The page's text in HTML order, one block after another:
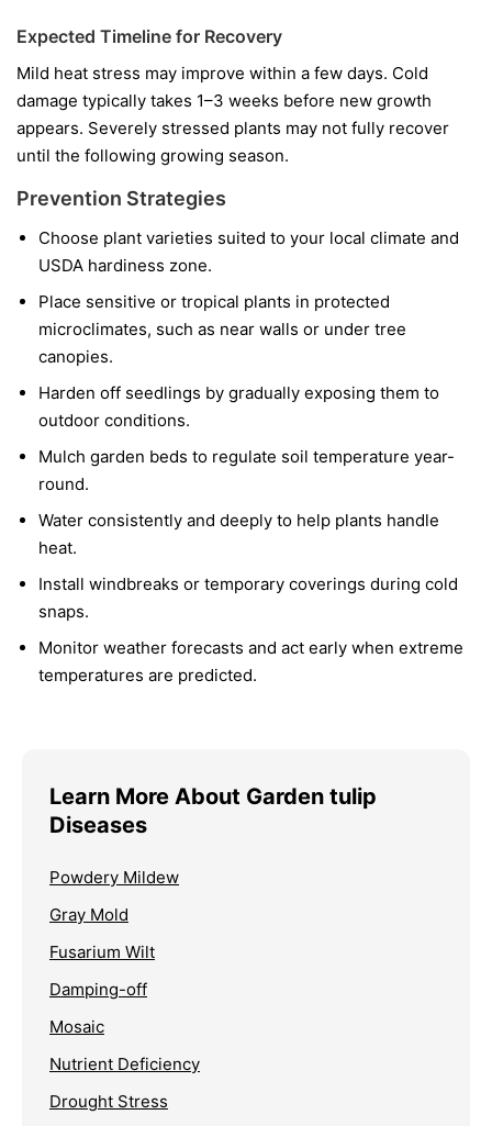
Expected Timeline for Recovery
Mild heat stress may improve within a few days. Cold
damage typically takes 1–3 weeks before new growth
appears. Severely stressed plants may not fully recover
until the following growing season.
Prevention Strategies
Choose plant varieties suited to your local climate and
USDA hardiness zone.
Place sensitive or tropical plants in protected
microclimates, such as near walls or under tree
canopies.
Harden off seedlings by gradually exposing them to
outdoor conditions.
Mulch garden beds to regulate soil temperature year-
round.
Water consistently and deeply to help plants handle
heat.
Install windbreaks or temporary coverings during cold
snaps.
Monitor weather forecasts and act early when extreme
temperatures are predicted.
Learn More About Garden tulip
Diseases
Powdery Mildew
Gray Mold
Fusarium Wilt
Damping-off
Mosaic
Nutrient Deficiency
Drought Stress